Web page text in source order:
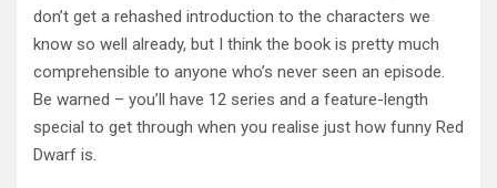
don’t get a rehashed introduction to the characters we
know so well already, but I think the book is pretty much
comprehensible to anyone who’s never seen an episode.
Be warned – you’ll have 12 series and a feature-length
special to get through when you realise just how funny Red
Dwarf is.